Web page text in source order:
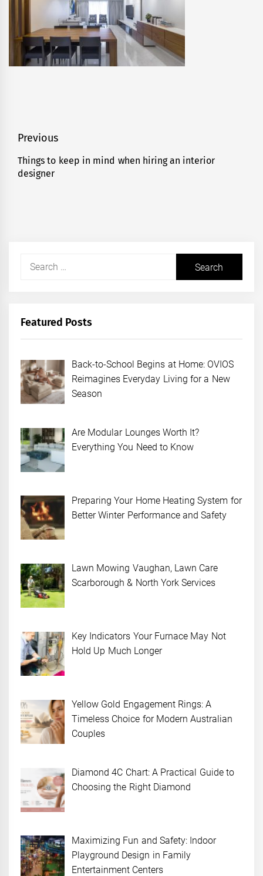
Post
navigation
Previous
Previous
post:
Things to keep in mind when hiring an interior
designer
Search
Featured Posts
Back-to-School Begins at Home: OVIOS
Reimagines Everyday Living for a New
Season
Are Modular Lounges Worth It?
Everything You Need to Know
Preparing Your Home Heating System for
Better Winter Performance and Safety
Lawn Mowing Vaughan, Lawn Care
Scarborough & North York Services
Key Indicators Your Furnace May Not
Hold Up Much Longer
Yellow Gold Engagement Rings: A
Timeless Choice for Modern Australian
Couples
Diamond 4C Chart: A Practical Guide to
Choosing the Right Diamond
Maximizing Fun and Safety: Indoor
Playground Design in Family
Entertainment Centers